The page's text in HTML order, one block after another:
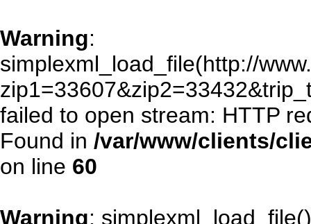
Warning:
simplexml_load_file(http://
failed to open stream: HTTP
Found in /var/www/clients/
on line 60
Warning: